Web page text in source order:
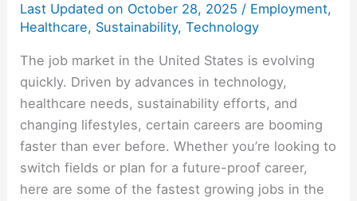
Last Updated on October 28, 2025 / Employment,
Healthcare, Sustainability,Technology
The job market in the United States is evolving
quickly. Driven by advances in technology,
healthcare needs, sustainability efforts, and
changing lifestyles, certain careers are booming
faster than ever before. Whether you’re looking to
switch fields or plan for a future-proof career,
here are some of the fastest growing jobs in the